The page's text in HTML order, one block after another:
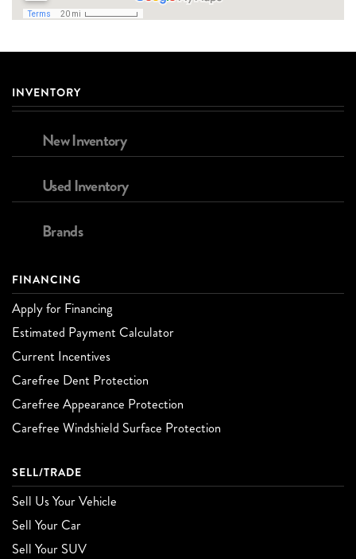
INVENTORY
New Inventory
Used Inventory
Brands
FINANCING
Apply for Financing
Estimated Payment Calculator
Current Incentives
Carefree Dent Protection
Carefree Appearance Protection
Carefree Windshield Surface Protection
SELL/TRADE
Sell Us Your Vehicle
Sell Your Car
Sell Your SUV